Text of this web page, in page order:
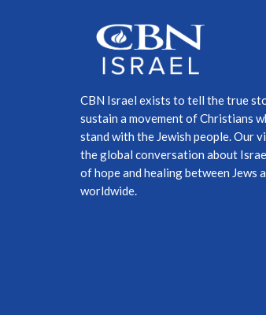
CBN Israel exists to tell the true
sustain a movement of Christians
stand with the Jewish people. Our
the global conversation about
of hope and healing between Jews
worldwide.